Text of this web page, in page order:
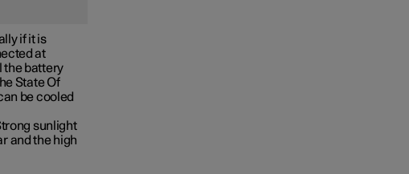
if it is
at
the battery
State Of
be cooled
sunlight
and the high